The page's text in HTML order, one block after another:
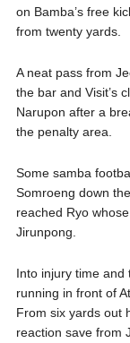
on Bamba’s free
from twenty yards.
A neat pass from
the bar and Visit’s
Narupon after a
the penalty area.
Some samba
Somroeng down
reached Ryo
Jirunpong.
Into injury time and
running in front of
From six yards out
reaction save from